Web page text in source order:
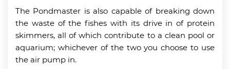
The Pondmaster is also capable of breaking down
the waste of the fishes with its drive in of protein
skimmers, all of which contribute to a clean pool or
aquarium; whichever of the two you choose to use
the air pump in.